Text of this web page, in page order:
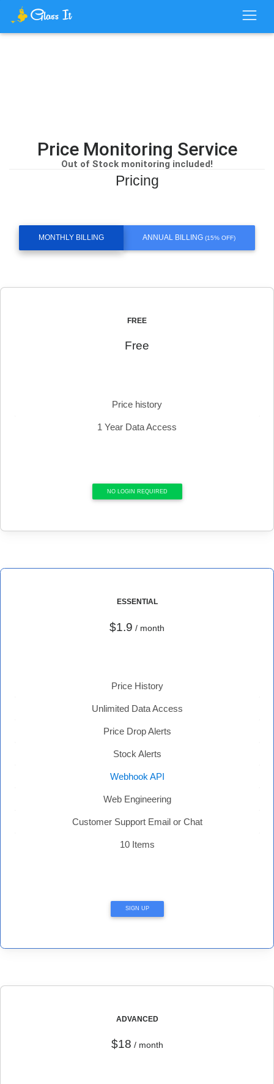
Price Monitoring Service
Out of Stock monitoring included!
Pricing
MONTHLY BILLING ANNUAL BILLING (15% OFF)
FREE
Free
Price history
1 Year Data Access
NO LOGIN REQUIRED
ESSENTIAL
$1.9 / month
Price History
Unlimited Data Access
Price Drop Alerts
Stock Alerts
Webhook API
Web Engineering
Customer Support Email or Chat
10 Items
SIGN UP
ADVANCED
$18 / month